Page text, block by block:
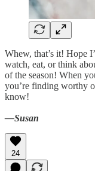
Whew, that’s it! Hope
watch, eat, or think
of the season! When
you’re finding worthy
know!
—Susan
24